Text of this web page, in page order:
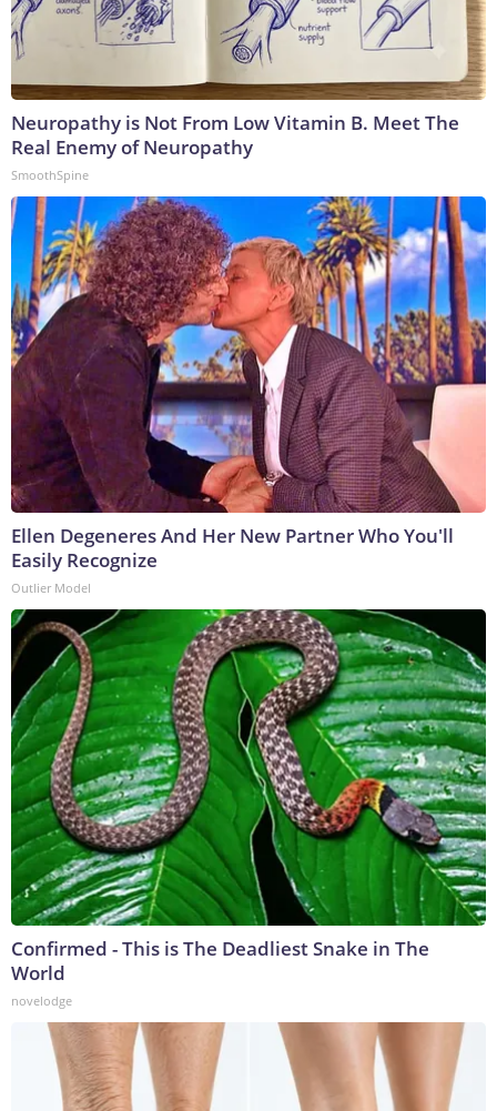
Neuropathy is Not From Low Vitamin B. Meet The
Real Enemy of Neuropathy
SmoothSpine
Ellen Degeneres And Her New Partner Who You'll
Easily Recognize
Outlier Model
Confirmed - This is The Deadliest Snake in The
World
novelodge